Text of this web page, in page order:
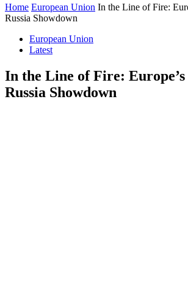
Home European Union In the Line of Fire:
Russia Showdown
European Union
Latest
In the Line of Fire:
Russia Showdown